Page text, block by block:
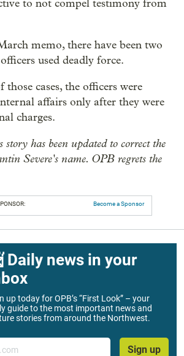
to not compel testimony from
memo, there have been two
used deadly force.
those cases, the officers were
affairs only after they were
charges.
story has been updated to correct the
Severe's name. OPB regrets the
Become a Sponsor
Daily news in your
up today for OPB’s “First Look” – your
guide to the most important news and
stories from around the Northwest.
Sign up